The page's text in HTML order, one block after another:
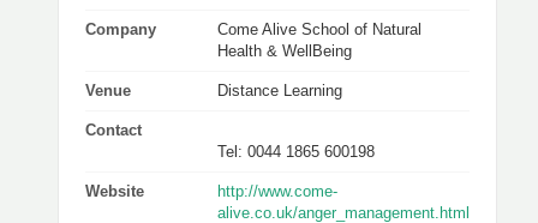
Company
Come Alive School of Natural
Health & WellBeing
Venue Distance Learning
Contact
Tel: 0044 1865 600198
Website
http://www.come-
alive.co.uk/anger_management.html